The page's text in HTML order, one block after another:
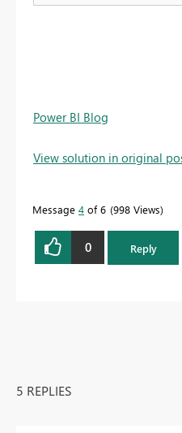
Power BI Blog
View solution in original
Message 4 of 6 998 Views
0 Reply
5 REPLIES